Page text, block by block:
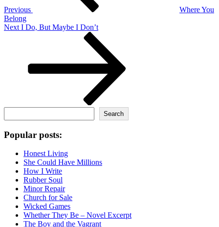
Previous
Where You
Belong
Next
Next I Do, But Maybe I Don’t
Search
Popular posts:
Honest Living
She Could Have Millions
How I Write
Rubber Soul
Minor Repair
Church for Sale
Wicked Games
Whether They Be – Novel Excerpt
The Boy and the Vagrant